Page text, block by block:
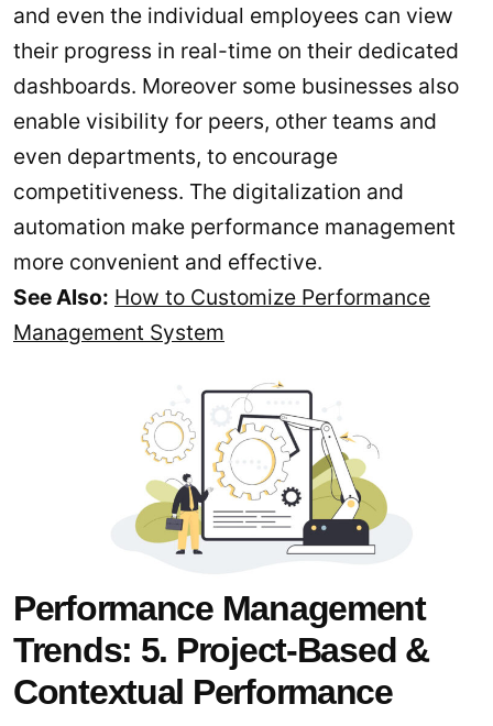
and even the individual employees can view
their progress in real-time on their dedicated
dashboards. Moreover some businesses also
enable visibility for peers, other teams and
even departments, to encourage
competitiveness. The digitalization and
automation make performance management
more convenient and effective.
See Also: How to Customize Performance
Management System
Performance Management
Trends: 5. Project-Based &
Contextual Performance